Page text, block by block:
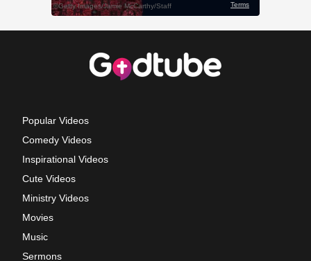
Popular Videos
Comedy Videos
Inspirational Videos
Cute Videos
Ministry Videos
Movies
Music
Sermons